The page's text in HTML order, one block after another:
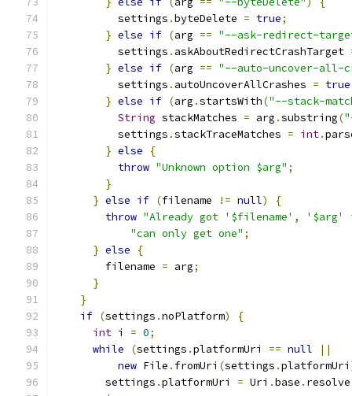
          settings
.byteDelete = true;
} else if (arg == "--ask-redirect-
          settings
. askAboutRedirectCrashTarget
} else if (arg == "--auto-uncover-all-
          settings
. autoUncoverAllCrashes = true
} else if (arg .startsWith("--stack-
String stackMatches = arg .substring(
          settings
.stackTraceMatches = int.
} else
{
throw "Unknown option $arg" ;
}
} else if (filename != null)
{
throw "Already got '$filename',
"can only get one" ;
} else
{
        filename
= arg;
}
}
if (settings .noPlatform)
{
int i = 0;
while
(settings .platformUri == null
||
new File . fromUri (settings .platformUri
        settings
.platformUri = Uri .base . resolve